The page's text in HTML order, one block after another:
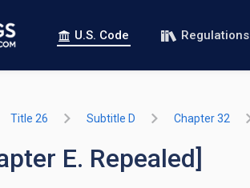
U.S. Code Regulations
Title 26 Subtitle D Chapter 32
E. Repealed]